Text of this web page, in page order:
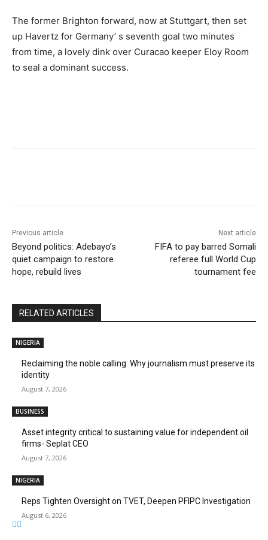
The former Brighton forward, now at Stuttgart, then set
up Havertz for Germany’ s seventh goal two minutes
from time, a lovely dink over Curacao keeper Eloy Room
to seal a dominant success.
Previous article
Beyond politics: Adebayo’s
quiet campaign to restore
hope, rebuild lives
Next article
FIFA to pay barred Somali
referee full World Cup
tournament fee
RELATED ARTICLES
NIGERIA
Reclaiming the noble calling: Why journalism must preserve its
identity
August 7, 2026
BUSINESS
Asset integrity critical to sustaining value for independent oil
firms- Seplat CEO
August 7, 2026
NIGERIA
Reps Tighten Oversight on TVET, Deepen PFIPC Investigation
August 6, 2026